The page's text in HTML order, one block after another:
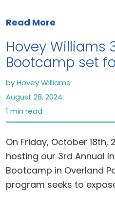
Read More
Hovey Williams
Bootcamp set
by Hovey Williams
August 28, 2024
1 min read
On Friday, October 18th,
hosting our 3rd Annual
Bootcamp in Overland
program seeks to